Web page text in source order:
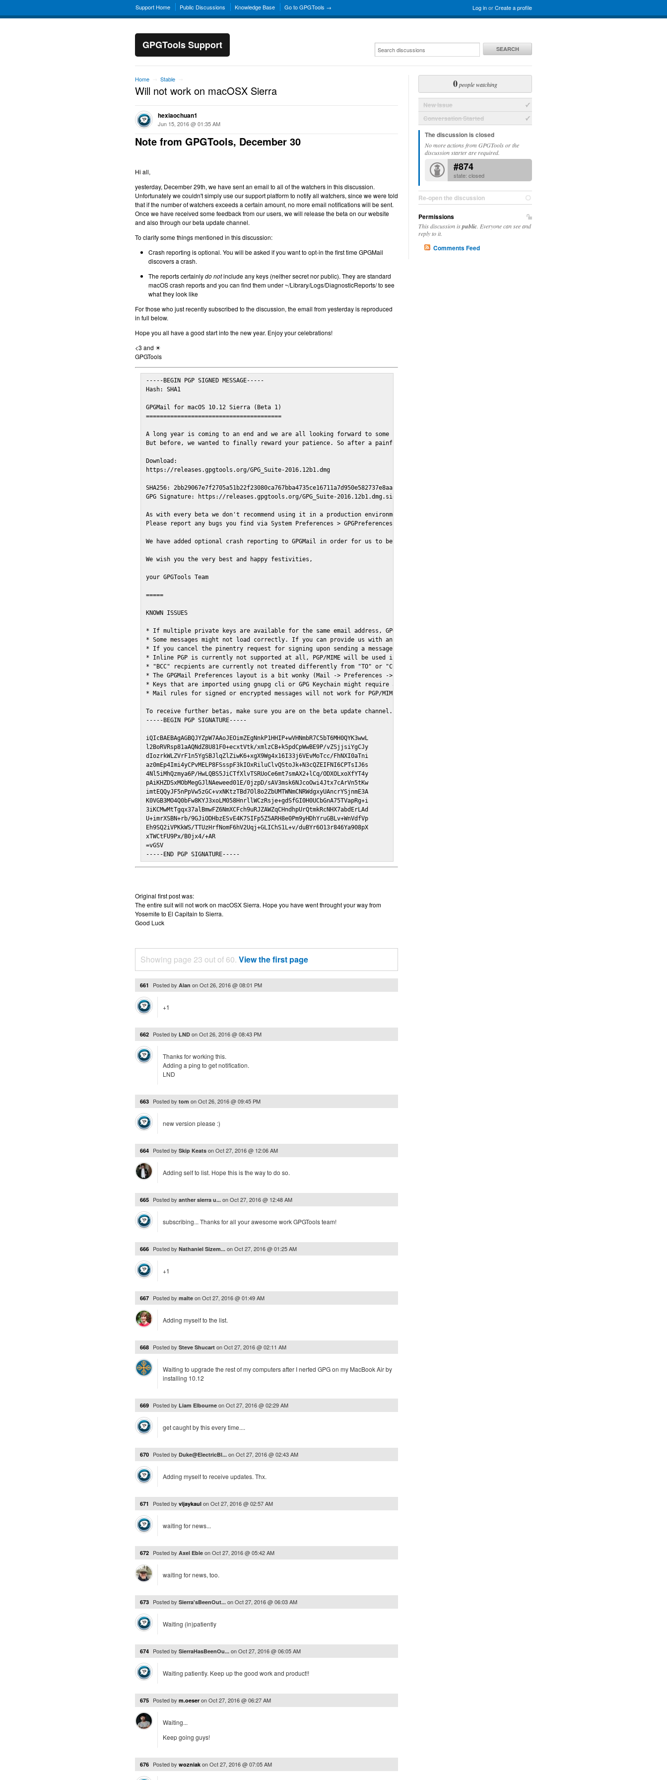
Log inorCreate a profile
Support Home Public Discussions Knowledge Base Go to GPGTools →
GPGTools Support SEARCH
Home Stable
Will not work on macOSX Sierra
hexiaochuan1
Jun 15, 2016 @ 01:35 AM
Note from GPGTools, December 30
Hi all,
yesterday, December 29th, we have sent an email to all of the watchers in this discussion.
Unfortunately we couldn't simply use our support platform to notify all watchers, since we were told
that if the number of watchers exceeds a certain amount, no more email notifications will be sent.
Once we have received some feedback from our users, we will release the beta on our website
and also through our beta update channel.
To clarify some things mentioned in this discussion:
Crash reporting is optional. You will be asked if you want to opt-in the first time GPGMail
discovers a crash.
The reports certainlydo notinclude any keys (neither secret nor public). They are standard
macOS crash reports and you can find them under ~/Library/Logs/DiagnosticReports/ to see
what they look like
For those who just recently subscribed to the discussion, the email from yesterday is reproduced
in full below.
Hope you all have a good start into the new year. Enjoy your celebrations!
<3 and ☀
GPGTools
-----BEGIN PGP SIGNED MESSAGE-----
Hash: SHA1
GPGMail for macOS 10.12 Sierra (Beta 1)
=======================================
A long year is coming to an end and we are all looking forward to some cosy and fun festivities to welcome the new year.
But before, we wanted to finally reward your patience. So after a painful and long waiting time, extensive reverse engineering and re-writing of
Download:
https://releases.gpgtools.org/GPG_Suite-2016.12b1.dmg
SHA256: 2bb29067e7f2705a51b22f23080ca767bba4735ce16711a7d950e582737e8aaf
GPG Signature: https://releases.gpgtools.org/GPG_Suite-2016.12b1.dmg.sig
As with every beta we don't recommend using it in a production environment just yet, since bugs and crashes may occur.
Please report any bugs you find via System Preferences > GPGPreferences > Send Report.
We have added optional crash reporting to GPGMail in order for us to better understand when and where crashes are occuring.
We wish you the very best and happy festivities,
your GPGTools Team
=====
KNOWN ISSUES
* If multiple private keys are available for the same email address, GPGMail currently picks one at random to sign the message
* Some messages might not load correctly. If you can provide us with an example .eml file we'd love to debug the issue.
* If you cancel the pinentry request for signing upon sending a message it might lead to unexpected behavior
* Inline PGP is currently not supported at all, PGP/MIME will be used instead
* "BCC" recpients are currently not treated differently from "TO" or "CC" recipients (gnupg --hidden-recipients option not currently in use)
* The GPGMail Preferences layout is a bit wonky (Mail -> Preferences -> GPGMail)
* Keys that are imported using gnupg cli or GPG Keychain might require a restart of Mail in order to be picked up by GPGMail
* Mail rules for signed or encrypted messages will not work for PGP/MIME signed/encryted messages.
To receive further betas, make sure you are on the beta update channel. Open System Preferenes > GPGPreferences and in the Updates section
-----BEGIN PGP SIGNATURE-----
iQIcBAEBAgAGBQJYZpW7AAoJEOimZEgNnkP1HHIP+wVHNmbR7C5bT6MH0QYK3wwL
l2BoRVRsp81aAQNdZ8U81F0+ecxtVtk/xmlzCB+k5pdCpWwBE9P/vZSjjsiYgCJy
dIozrkWLZVrF1n5YgSBJlqZlZiwK6+xgX9Wg4x16I33j6VEvMoTcc/FhNXI0aTni
az0mEp4Imi4yCPvMELP8FSsspF3kIOxRiluClvQStoJk+N3cQZEIFNI6CPTsIJ6s
4Nl5iMhQzmya6P/HwLQBS5JiCTfXlvTSRUoCe6mt7smAX2+lCq/ODXOLxoXfYT4y
pAiKHZDSxMObMegGJlNAeweed01E/0jzpD/sAV3msk6NJcoOwi4Jtx7cArVn5tKw
imtEQQyJF5nPpVw5zGC+vxNKtzTBd7Ol8o2ZbUMTWNmCNRWdgxyUAncrYSjnmE3A
K0VGB3MO4Q0bFw8KYJ3xoLM058HnrllWCzRsje+gdSfGI0H0UCbGnA75TVapRg+i
3iKCMwMtTgqx37alBmwFZ6NmXCFch9uRJZAWZqCHndhpUrQtmkRcNHX7abdErLAd
U+imrXSBN+rb/9GJiODHbzESvE4K7SIFp5Z5ARH8e0Pm9yHDhYruGBLv+WnVdfVp
Eh9SQ2iVPKkWS/TTUzHrfNomF6hV2Uqj+GLIChS1L+v/duBYr6O13r846Ya908pX
xTWCtFU9Px/B0jx4/+AR
=vGSV
-----END PGP SIGNATURE-----
Original first post was:
The entire suit will not work on macOSX Sierra. Hope you have went throught your way from
Yosemite to El Capitain to Sierra.
Good Luck
Showing page 23 out of 60. View the first page
661 Posted by Alan onOct 26, 2016 @ 08:01 PM
+1
662 Posted by LND onOct 26, 2016 @ 08:43 PM
Thanks for working this.
Adding a ping to get notification.
LND
663 Posted by tom onOct 26, 2016 @ 09:45 PM
new version please :)
664 Posted by Skip Keats onOct 27, 2016 @ 12:06 AM
Adding self to list. Hope this is the way to do so.
665 Posted by anther sierra u... onOct 27, 2016 @ 12:48 AM
subscribing... Thanks for all your awesome work GPGTools team!
666 Posted by Nathaniel Sizem... onOct 27, 2016 @ 01:25 AM
+1
667 Posted by malte onOct 27, 2016 @ 01:49 AM
Adding myself to the list.
668 Posted by Steve Shucart onOct 27, 2016 @ 02:11 AM
Waiting to upgrade the rest of my computers after I nerfed GPG on my MacBook Air by
installing 10.12
669 Posted by Liam Elbourne onOct 27, 2016 @ 02:29 AM
get caught by this every time....
670 Posted by Duke@ElectricBl... onOct 27, 2016 @ 02:43 AM
Adding myself to receive updates. Thx.
671 Posted by vijaykaul onOct 27, 2016 @ 02:57 AM
waiting for news...
672 Posted by Axel Eble onOct 27, 2016 @ 05:42 AM
waiting for news, too.
673 Posted by Sierra'sBeenOut... onOct 27, 2016 @ 06:03 AM
Waiting (in)patiently
674 Posted by SierraHasBeenOu... onOct 27, 2016 @ 06:05 AM
Waiting patiently. Keep up the good work and product!!
675 Posted by m.oeser onOct 27, 2016 @ 06:27 AM
Waiting...
Keep going guys!
676 Posted by wozniak onOct 27, 2016 @ 07:05 AM
0people watching
New Issue
Conversation Started
The discussion is closed
No more actions from GPGTools or the
discussion starter are required.
#874
state: closed
Re-open the discussion
Permissions
This discussion ispublic . Everyone can see and
reply to it.
Comments Feed